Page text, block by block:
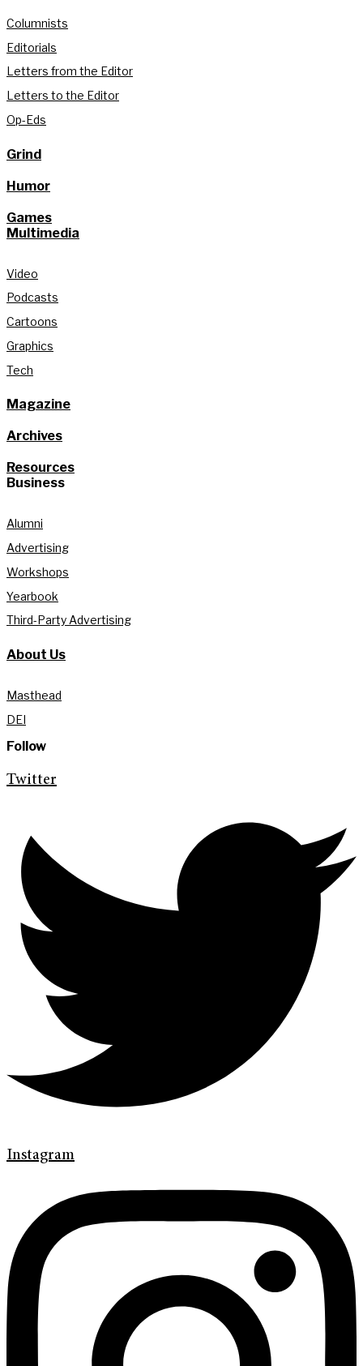
Columnists
Editorials
Letters from the Editor
Letters to the Editor
Op-Eds
Grind
Humor
Games
Multimedia
Video
Podcasts
Cartoons
Graphics
Tech
Magazine
Archives
Resources
Business
Alumni
Advertising
Workshops
Yearbook
Third-Party Advertising
About Us
Masthead
DEI
Follow
Twitter
Instagram